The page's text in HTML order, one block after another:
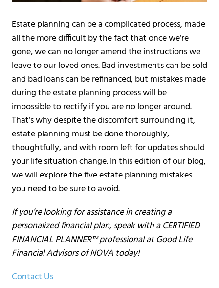
Estate planning can be a complicated process, made
all the more difficult by the fact that once we’re
gone, we can no longer amend the instructions we
leave to our loved ones. Bad investments can be sold
and bad loans can be refinanced, but mistakes made
during the estate planning process will be
impossible to rectify if you are no longer around.
That’s why despite the discomfort surrounding it,
estate planning must be done thoroughly,
thoughtfully, and with room left for updates should
your life situation change. In this edition of our blog,
we will explore the five estate planning mistakes
you need to be sure to avoid.
If you’re looking for assistance in creating a
personalized financial plan, speak with a CERTIFIED
FINANCIAL PLANNER™ professional at Good Life
Financial Advisors of NOVA today!
Contact Us